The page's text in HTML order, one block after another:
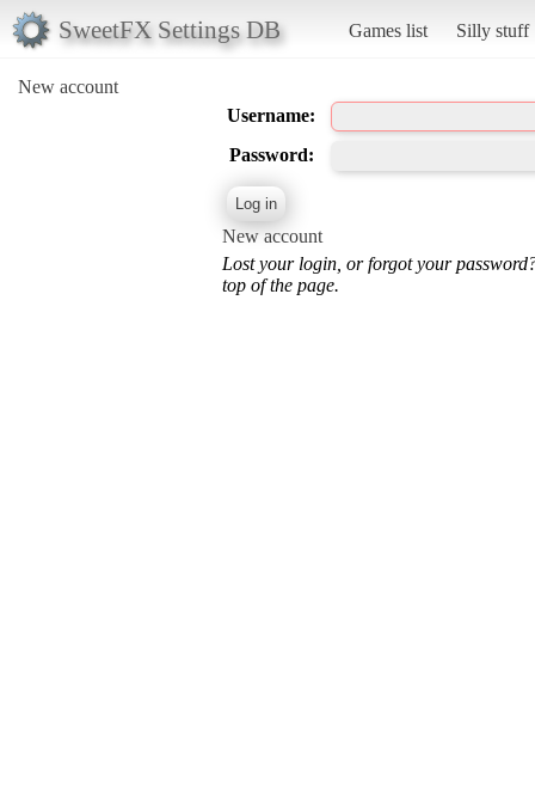
SweetFX Settings DB Games list Silly stuff
New account
Username:
Password:
New account
Lost your login, or forgot your
top of the page.